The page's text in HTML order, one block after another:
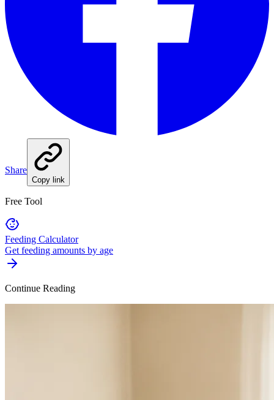
Share
Copy link
Free Tool
Feeding Calculator
Get feeding amounts by age
Continue Reading